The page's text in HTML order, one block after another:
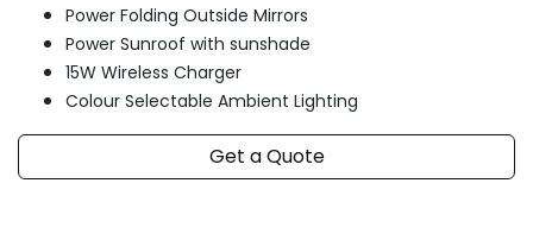
Power Folding Outside Mirrors
Power Sunroof with sunshade
15W Wireless Charger
Colour Selectable Ambient Lighting
Get a Quote